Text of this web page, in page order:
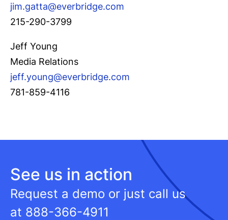
jim.gatta@everbridge.com
215-290-3799
Jeff Young
Media Relations
jeff.young@everbridge.com
781-859-4116
See us in action
Request a demo or just call us
at 888-366-4911